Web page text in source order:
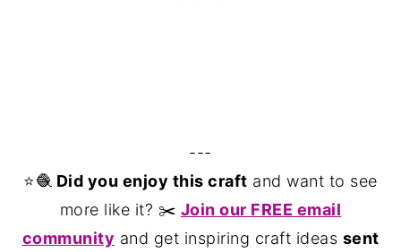
---
⭐️🧶 Did you enjoy this craft and want to see
more like it? ✂️ Join our FREE email
community and get inspiring craft ideas sent